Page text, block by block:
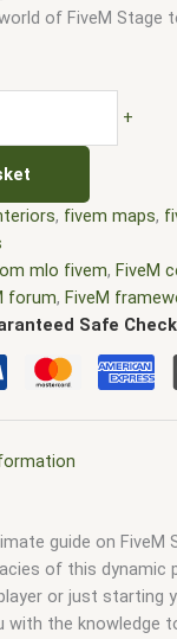
of FiveM Stage
+
, fivem maps,
mlo fivem, FiveM
forum, FiveM
FiveM Map,fivem
free fivem mlo
FiveM MLOs,
,FiveM scripting API
language
,FiveM server
,FiveM
ymaps Tags: fivem
mlo,mlo fivem,mlo
Safe
guide on FiveM
of this dynamic
or just starting
with the knowledge